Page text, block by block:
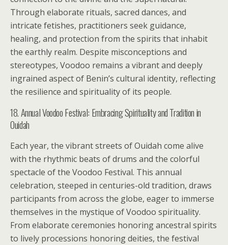
Through elaborate rituals, sacred dances, and
intricate fetishes, practitioners seek guidance,
healing, and protection from the spirits that inhabit
the earthly realm. Despite misconceptions and
stereotypes, Voodoo remains a vibrant and deeply
ingrained aspect of Benin’s cultural identity, reflecting
the resilience and spirituality of its people.
18. Annual Voodoo Festival: Embracing Spirituality and Tradition in
Ouidah
Each year, the vibrant streets of Ouidah come alive
with the rhythmic beats of drums and the colorful
spectacle of the Voodoo Festival. This annual
celebration, steeped in centuries-old tradition, draws
participants from across the globe, eager to immerse
themselves in the mystique of Voodoo spirituality.
From elaborate ceremonies honoring ancestral spirits
to lively processions honoring deities, the festival